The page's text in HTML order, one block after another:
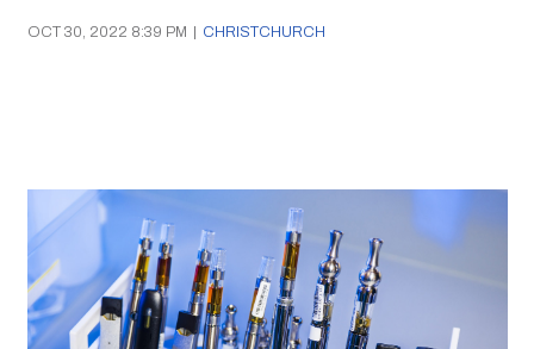
OCT 30, 2022 8:39 PM | CHRISTCHURCH